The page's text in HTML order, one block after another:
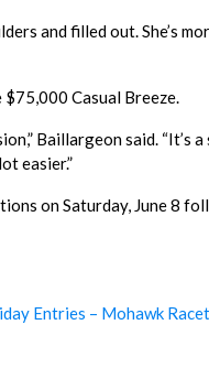
and filled out. She’s
Casual Breeze.
Baillargeon said. “It’s
easier.”
on Saturday, June 8
Entries – Mohawk